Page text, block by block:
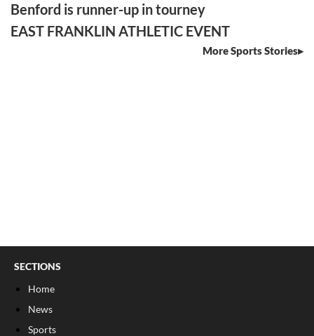
Benford is runner-up in tourney
EAST FRANKLIN ATHLETIC EVENT
More Sports Stories
SECTIONS
Home
News
Sports